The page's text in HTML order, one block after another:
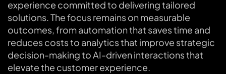
experience committed to delivering tailored
solutions. The focus remains on measurable
outcomes, from automation that saves time and
reduces costs to analytics that improve strategic
decision-making to AI-driven interactions that
elevate the customer experience.